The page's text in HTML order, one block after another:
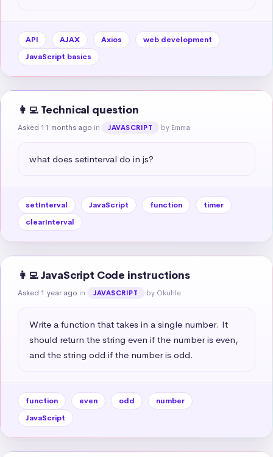
API AJAX Axios
web development
JavaScript basics
👩‍💻 Technical question
Asked 11 months ago in JAVASCRIPT by Emma
what does setinterval do in js?
setInterval JavaScript function
timer
clearInterval
👩‍💻 JavaScript Code instructions
Asked 1 year ago in JAVASCRIPT by Okuhle
Write a function that takes in a single number. It
should return the string even if the number is even,
and the string odd if the number is odd.
function even odd
number
JavaScript